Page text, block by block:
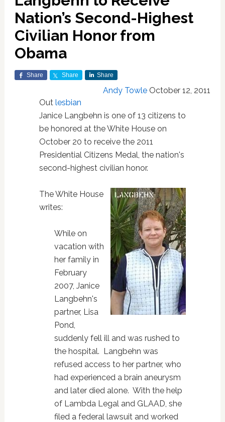
Nation’s Second-Highest
Civilian Honor from
Obama
Share Share Share
Andy Towle October 12, 2011
Out lesbian
Janice Langbehn is one of 13 citizens to
be honored at the White House on
October 20 to receive the 2011
Presidential Citizens Medal, the nation's
second-highest civilian honor.
The White House
writes:
While on
vacation with
her family in
February
2007, Janice
Langbehn's
partner, Lisa
Pond,
suddenly fell ill and was rushed to
the hospital. Langbehn was
refused access to her partner, who
had experienced a brain aneurysm
and later died alone. With the help
of Lambda Legal and GLAAD, she
filed a federal lawsuit and worked